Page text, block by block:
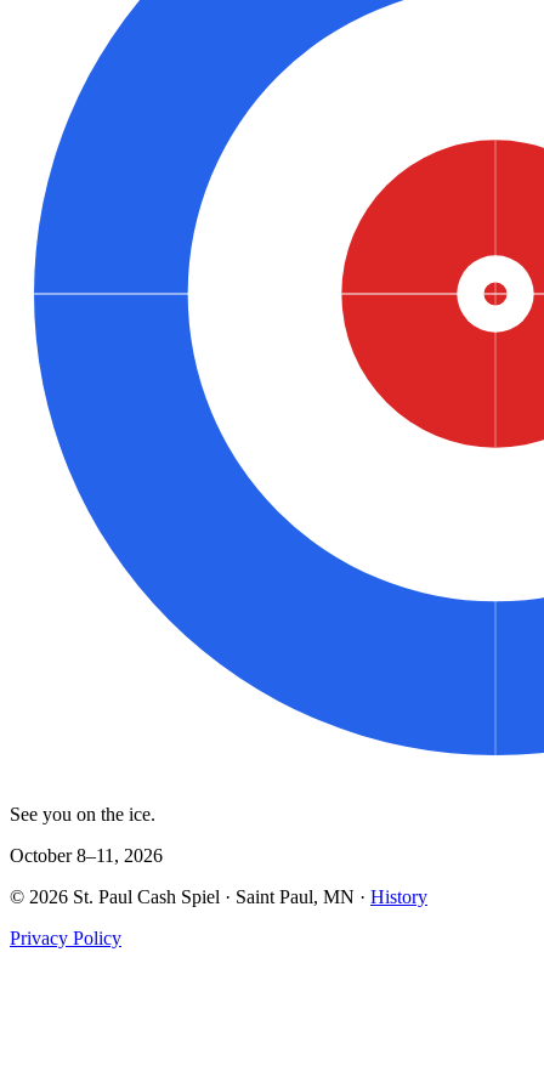
See you on the ice.
October 8–11, 2026
© 2026 St. Paul Cash Spiel · Saint Paul, MN · History
Privacy Policy